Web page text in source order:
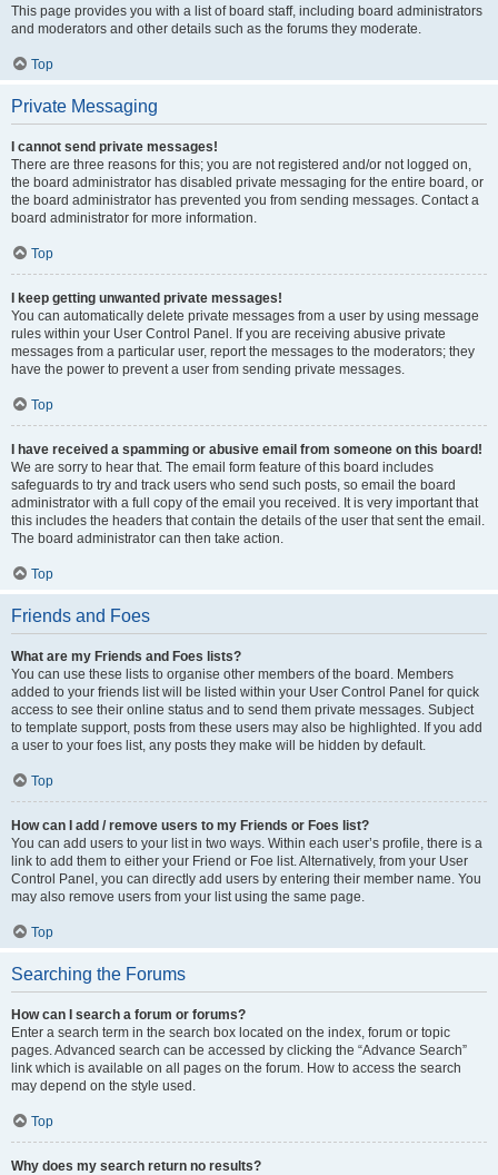
This page provides you with a list of board staff, including board administrators
and moderators and other details such as the forums they moderate.
Top
Private Messaging
I cannot send private messages!
There are three reasons for this; you are not registered and/or not logged on,
the board administrator has disabled private messaging for the entire board, or
the board administrator has prevented you from sending messages. Contact a
board administrator for more information.
Top
I keep getting unwanted private messages!
You can automatically delete private messages from a user by using message
rules within your User Control Panel. If you are receiving abusive private
messages from a particular user, report the messages to the moderators; they
have the power to prevent a user from sending private messages.
Top
I have received a spamming or abusive email from someone on this board!
We are sorry to hear that. The email form feature of this board includes
safeguards to try and track users who send such posts, so email the board
administrator with a full copy of the email you received. It is very important that
this includes the headers that contain the details of the user that sent the email.
The board administrator can then take action.
Top
Friends and Foes
What are my Friends and Foes lists?
You can use these lists to organise other members of the board. Members
added to your friends list will be listed within your User Control Panel for quick
access to see their online status and to send them private messages. Subject
to template support, posts from these users may also be highlighted. If you add
a user to your foes list, any posts they make will be hidden by default.
Top
How can I add / remove users to my Friends or Foes list?
You can add users to your list in two ways. Within each user’s profile, there is a
link to add them to either your Friend or Foe list. Alternatively, from your User
Control Panel, you can directly add users by entering their member name. You
may also remove users from your list using the same page.
Top
Searching the Forums
How can I search a forum or forums?
Enter a search term in the search box located on the index, forum or topic
pages. Advanced search can be accessed by clicking the “Advance Search”
link which is available on all pages on the forum. How to access the search
may depend on the style used.
Top
Why does my search return no results?